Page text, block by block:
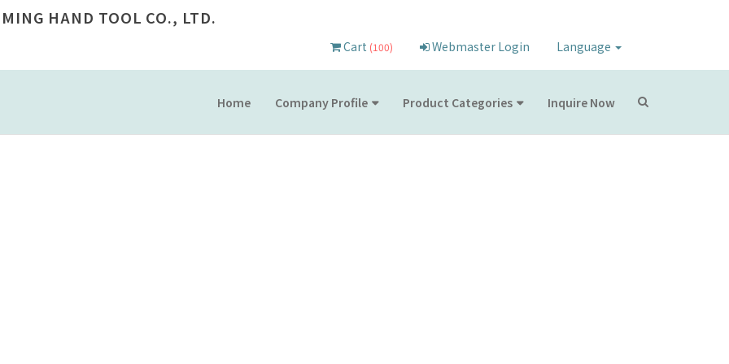
HAND TOOL CO., LTD.
Cart (100) Webmaster Login Language
Home Company Profile Product Categories Inquire Now